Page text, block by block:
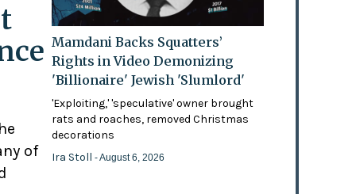
of
Mamdani Backs Squatters’
Rights in Video Demonizing
'Billionaire' Jewish 'Slumlord'
'Exploiting,' 'speculative' owner brought
rats and roaches, removed Christmas
decorations
Ira Stoll- August 6, 2026